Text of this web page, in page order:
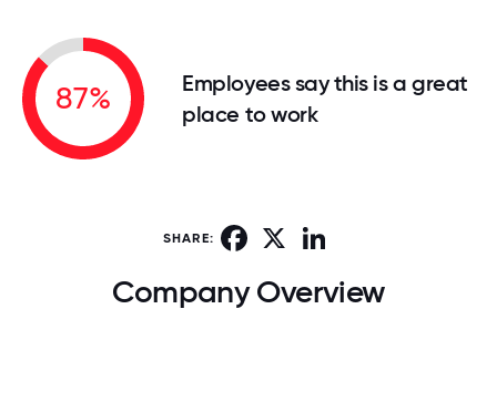
87%
Employees say this is a great
place to work
SHARE: Facebook
Company Overview